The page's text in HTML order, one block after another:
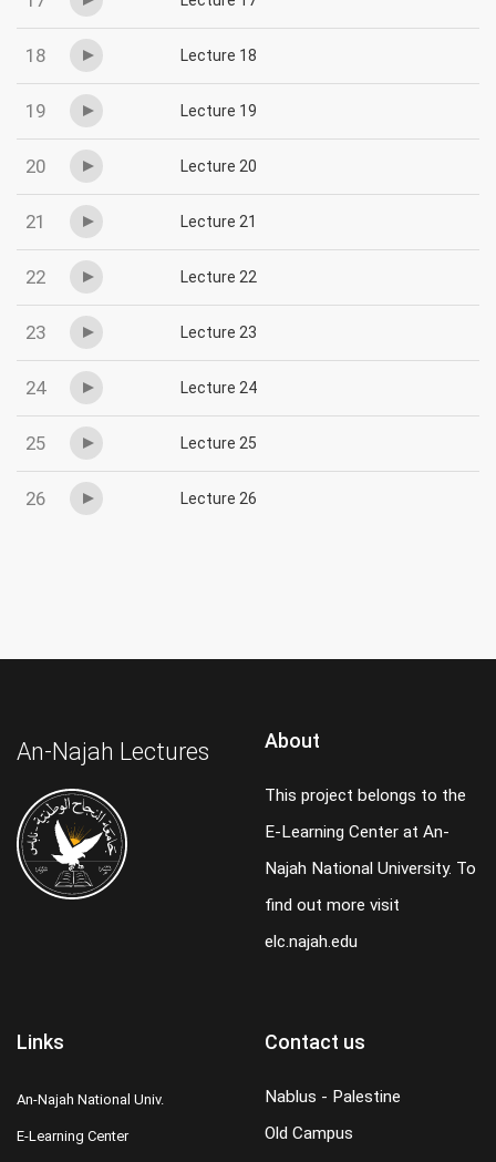
18 Lecture 18
19 Lecture 19
20 Lecture 20
21 Lecture 21
22 Lecture 22
23 Lecture 23
24 Lecture 24
25 Lecture 25
26 Lecture 26
An-Najah Lectures About
This project belongs to the
E-Learning Center at An-
Najah National University. To
find out more visit
elc.najah.edu
Links
An-Najah National Univ.
E-Learning Center
Contact us
Nablus - Palestine
Old Campus